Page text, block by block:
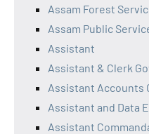
Assam Forest
Assam Public
Assistant
Assistant & Clerk
Assistant Accounts
Assistant and Data
Assistant